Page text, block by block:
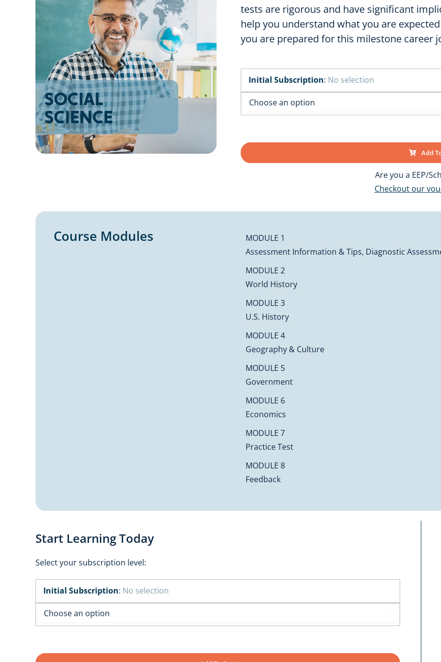
AL
AK
AZ AR
FL
GA
MS
NM
OK SC
TX
tests are rigorous and have significant
help you understand what you are
you are prepared for this milestone career
Initial Subscription: No selection
Add
Are you a EEP/
Checkout our
Course Modules
MODULE 1
Assessment Information & Tips, Diagnostic
MODULE 2
World History
MODULE 3
U.S. History
MODULE 4
Geography & Culture
MODULE 5
Government
MODULE 6
Economics
MODULE 7
Practice Test
MODULE 8
Feedback
Start Learning Today
Select your subscription level:
Initial Subscription: No selection